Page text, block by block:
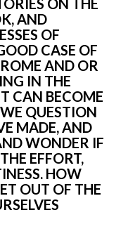
AND
OF
CASE OF
AND OR
IN THE
CAN BECOME
QUESTION
MADE, AND
WONDER IF
EFFORT,
HOW
OUT OF THE